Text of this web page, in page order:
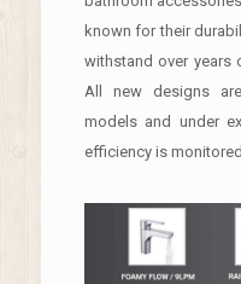
known for their
withstand over years
All new designs
models and under
efficiency is